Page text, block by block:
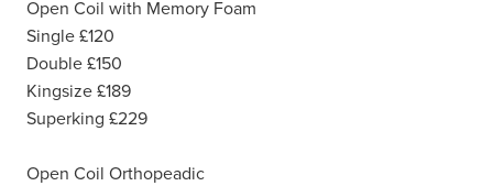
Open Coil with Memory Foam
Single £120
Double £150
Kingsize £189
Superking £229
Open Coil Orthopeadic